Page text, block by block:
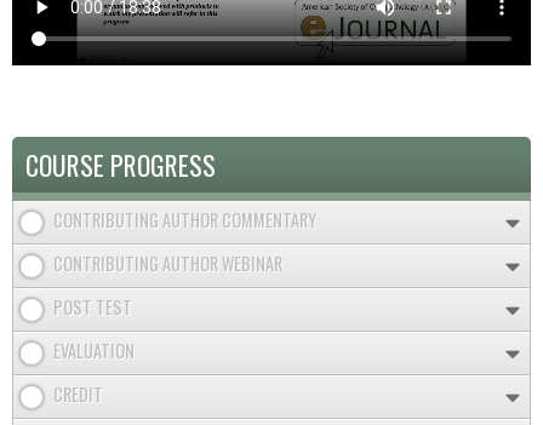
COURSE PROGRESS
CONTRIBUTING AUTHOR COMMENTARY
CONTRIBUTING AUTHOR WEBINAR
POST TEST
EVALUATION
CREDIT